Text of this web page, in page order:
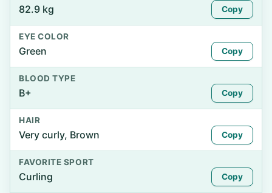
82.9 kg Copy
EYE COLOR
Green Copy
BLOOD TYPE
B+ Copy
HAIR
Very curly, Brown Copy
FAVORITE SPORT
Curling Copy